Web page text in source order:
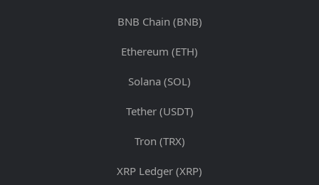
BNB Chain (BNB)
Ethereum (ETH)
Solana (SOL)
Tether (USDT)
Tron (TRX)
XRP Ledger (XRP)